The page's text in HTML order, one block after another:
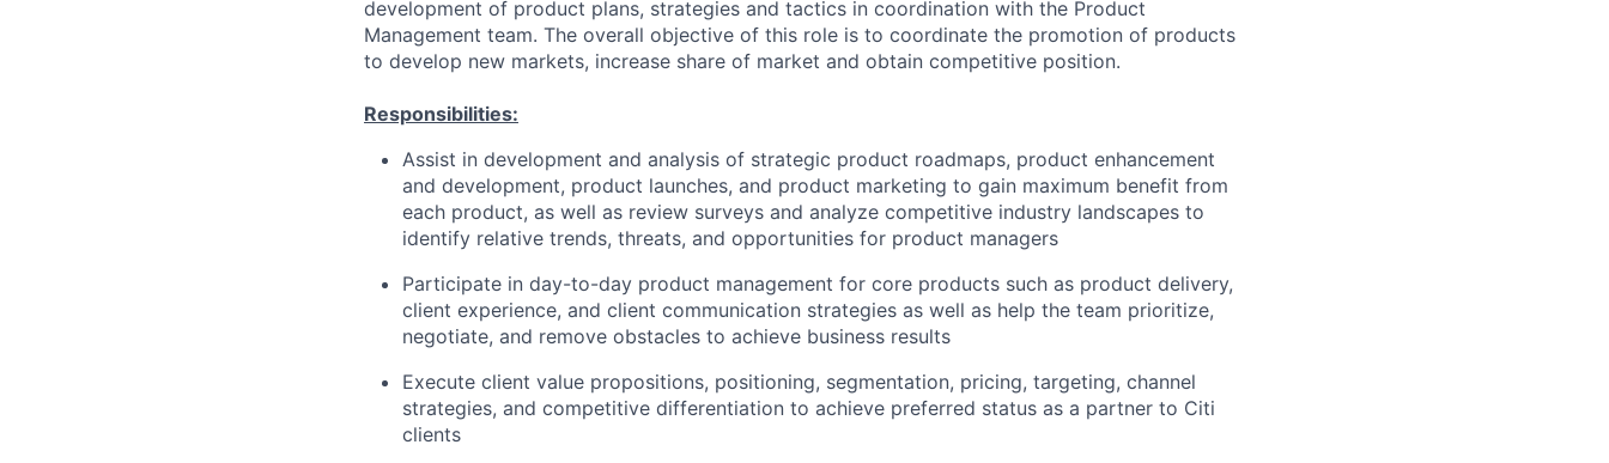
development of product plans, strategies and tactics in coordination with the Product
Management team. The overall objective of this role is to coordinate the promotion of products
to develop new markets, increase share of market and obtain competitive position.
Responsibilities:
Assist in development and analysis of strategic product roadmaps, product enhancement
and development, product launches, and product marketing to gain maximum benefit from
each product, as well as review surveys and analyze competitive industry landscapes to
identify relative trends, threats, and opportunities for product managers
Participate in day-to-day product management for core products such as product delivery,
client experience, and client communication strategies as well as help the team prioritize,
negotiate, and remove obstacles to achieve business results
Execute client value propositions, positioning, segmentation, pricing, targeting, channel
strategies, and competitive differentiation to achieve preferred status as a partner to Citi
clients